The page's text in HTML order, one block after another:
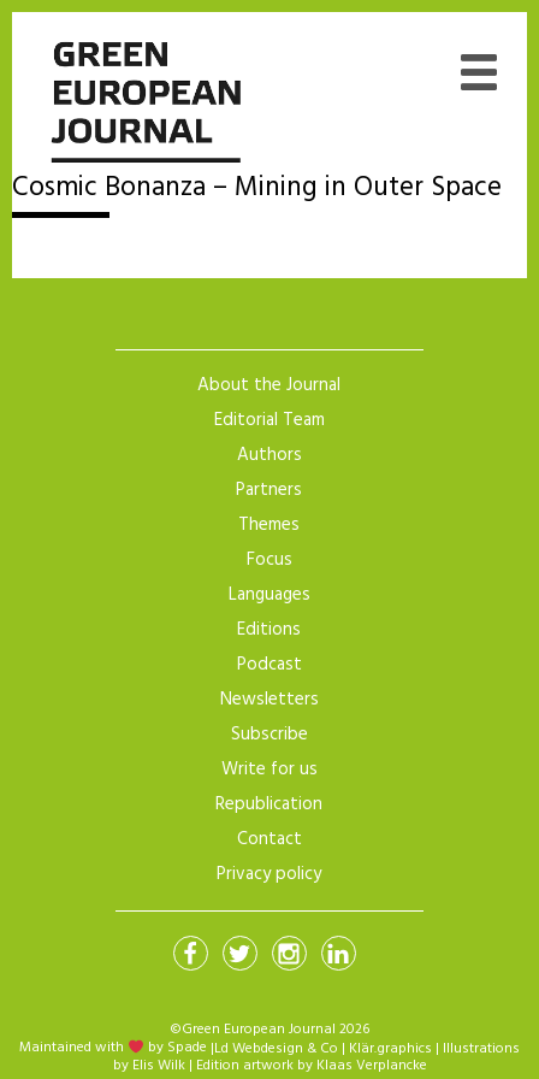
Cosmic Bonanza – Mining in Outer Space
About the Journal
Editorial Team
Authors
Partners
Themes
Focus
Languages
Editions
Podcast
Newsletters
Subscribe
Write for us
Republication
Contact
Privacy policy
©Green European Journal 2026
Maintained with by Spade |Ld Webdesign & Co | Klär.graphics | Illustrations
by Elis Wilk| Edition artwork by Klaas Verplancke